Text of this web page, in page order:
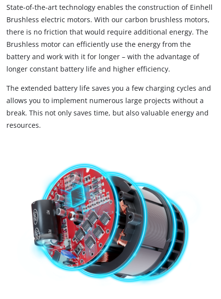
State-of-the-art technology enables the construction of Einhell
Brushless electric motors. With our carbon brushless motors,
there is no friction that would require additional energy. The
Brushless motor can efficiently use the energy from the
battery and work with it for longer – with the advantage of
longer constant battery life and higher efficiency.
The extended battery life saves you a few charging cycles and
allows you to implement numerous large projects without a
break. This not only saves time, but also valuable energy and
resources.